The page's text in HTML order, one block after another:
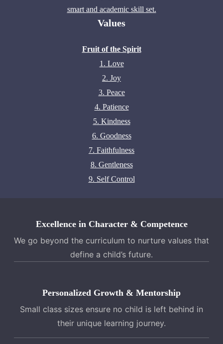
smart and academic skill set.
Values
Fruit of the Spirit
1. Love
2. Joy
3. Peace
4. Patience
5. Kindness
6. Goodness
7. Faithfulness
8. Gentleness
9. Self Control
Excellence in Character & Competence
We go beyond the curriculum to nurture values that
define a child’s future.
Personalized Growth & Mentorship
Small class sizes ensure no child is left behind in
their unique learning journey.